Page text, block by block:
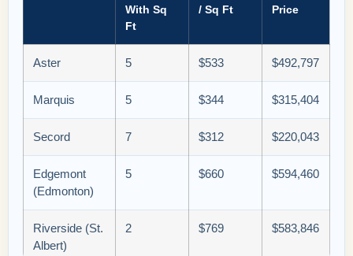
With Sq
Ft
/ Sq Ft
Price
Aster 5 $533 $492,797
Marquis 5 $344 $315,404
Secord 7 $312 $220,043
Edgemont
(Edmonton)
5 $660 $594,460
Riverside (St.
Albert)
2 $769 $583,846